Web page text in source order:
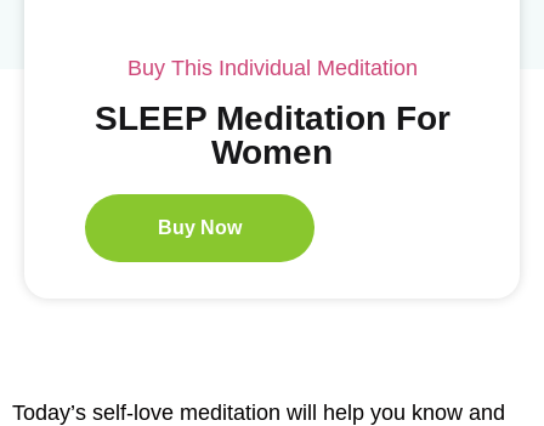
Buy This Individual Meditation
SLEEP Meditation For
Women
Buy Now
Today’s self-love meditation will help you know and